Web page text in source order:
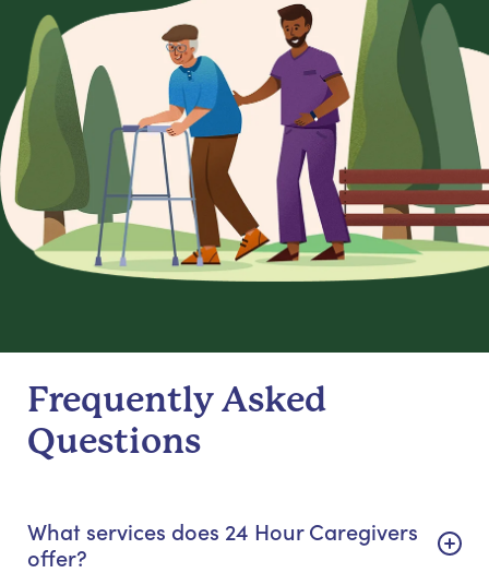
Frequently Asked
Questions
What services does 24 Hour Caregivers
offer?